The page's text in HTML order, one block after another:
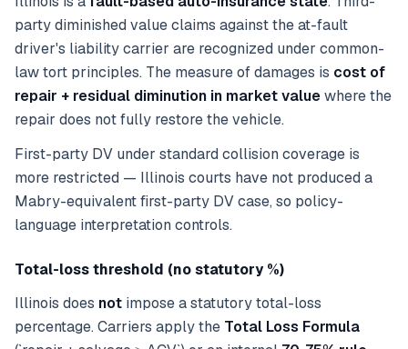
party diminished value claims against the at-fault
driver's liability carrier are recognized under common-
law tort principles. The measure of damages is cost of
repair + residual diminution in market valuewhere the
repair does not fully restore the vehicle.
First-party DV under standard collision coverage is
more restricted — Illinois courts have not produced a
Mabry-equivalent first-party DV case, so policy-
language interpretation controls.
Total-loss threshold (no statutory %)
Illinois does not impose a statutory total-loss
percentage. Carriers apply the Total Loss Formula